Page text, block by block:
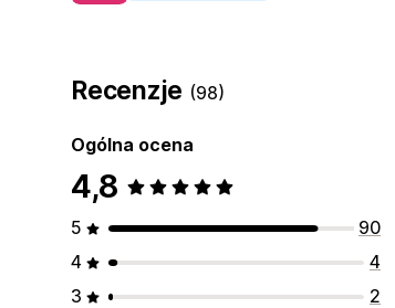
Recenzje (98)
Ogólna ocena
4,8
5
90
4
4
3
2